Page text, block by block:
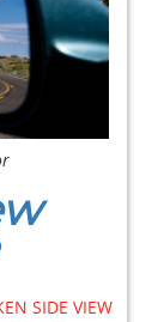
SIDE VIEW